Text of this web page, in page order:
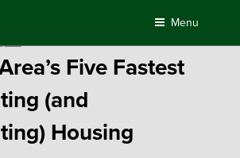
Menu
Five Fastest
(and
Housing